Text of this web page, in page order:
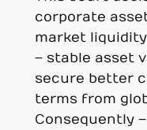
corporate
market
– stable asset
secure better
terms from
Consequently